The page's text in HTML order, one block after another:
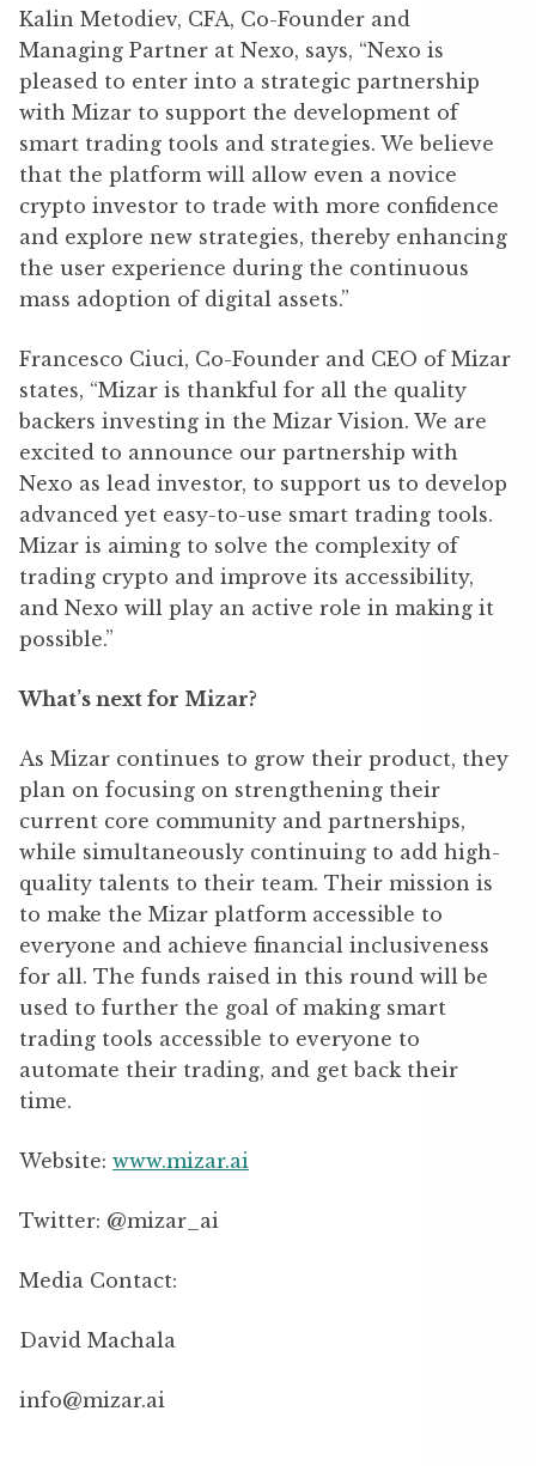
Kalin Metodiev, CFA, Co-Founder and
Managing Partner at Nexo, says, “Nexo is
pleased to enter into a strategic partnership
with Mizar to support the development of
smart trading tools and strategies. We believe
that the platform will allow even a novice
crypto investor to trade with more confidence
and explore new strategies, thereby enhancing
the user experience during the continuous
mass adoption of digital assets.”
Francesco Ciuci, Co-Founder and CEO of Mizar
states, “Mizar is thankful for all the quality
backers investing in the Mizar Vision. We are
excited to announce our partnership with
Nexo as lead investor, to support us to develop
advanced yet easy-to-use smart trading tools.
Mizar is aiming to solve the complexity of
trading crypto and improve its accessibility,
and Nexo will play an active role in making it
possible.”
What’s next for Mizar?
As Mizar continues to grow their product, they
plan on focusing on strengthening their
current core community and partnerships,
while simultaneously continuing to add high-
quality talents to their team. Their mission is
to make the Mizar platform accessible to
everyone and achieve financial inclusiveness
for all. The funds raised in this round will be
used to further the goal of making smart
trading tools accessible to everyone to
automate their trading, and get back their
time.
Website: www.mizar.ai
Twitter: @mizar_ai
Media Contact:
David Machala
info@mizar.ai